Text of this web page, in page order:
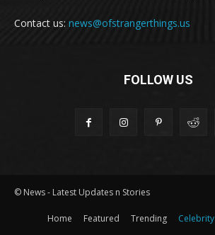
Contact us: news@ofstrangerthings.us
FOLLOW US
© News - Latest Updates n Stories
Home Featured Trending Celebrity